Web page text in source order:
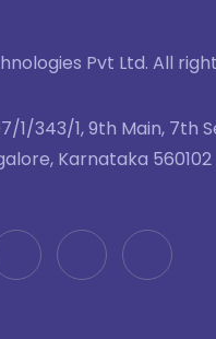
Pvt Ltd. All
1/343/1, 9th Main, 7th
Karnataka 560102